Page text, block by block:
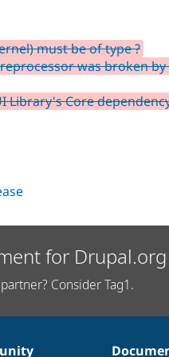
must be of type ?
was broken
Library's Core
for
Consider Tag1.